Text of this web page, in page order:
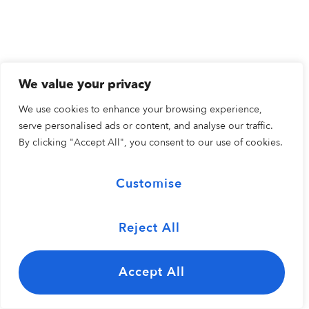
We value your privacy
We use cookies to enhance your browsing experience,
serve personalised ads or content, and analyse our traffic.
By clicking "Accept All", you consent to our use of cookies.
Customise
Reject All
Accept All